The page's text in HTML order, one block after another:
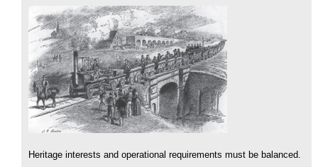
Heritage interests and operational requirements must be balanced.